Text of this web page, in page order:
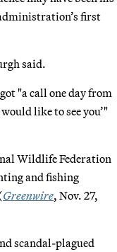
first
said.
"a call one day from
like to see you’"
Wildlife Federation
and fishing
Greenwire, Nov. 27,
scandal-plagued